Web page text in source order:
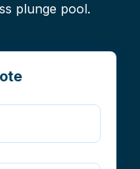
plunge pool.